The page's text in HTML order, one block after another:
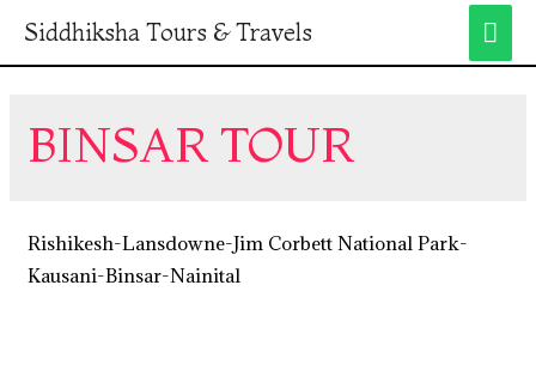
Siddhiksha Tours & Travels
BINSAR TOUR
Rishikesh-Lansdowne-Jim Corbett National Park-
Kausani-Binsar-Nainital